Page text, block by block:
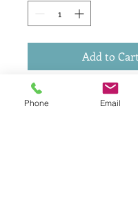
Add to Cart
Reduction linocut in 5
of 16 printed on Somerset
Phone Email